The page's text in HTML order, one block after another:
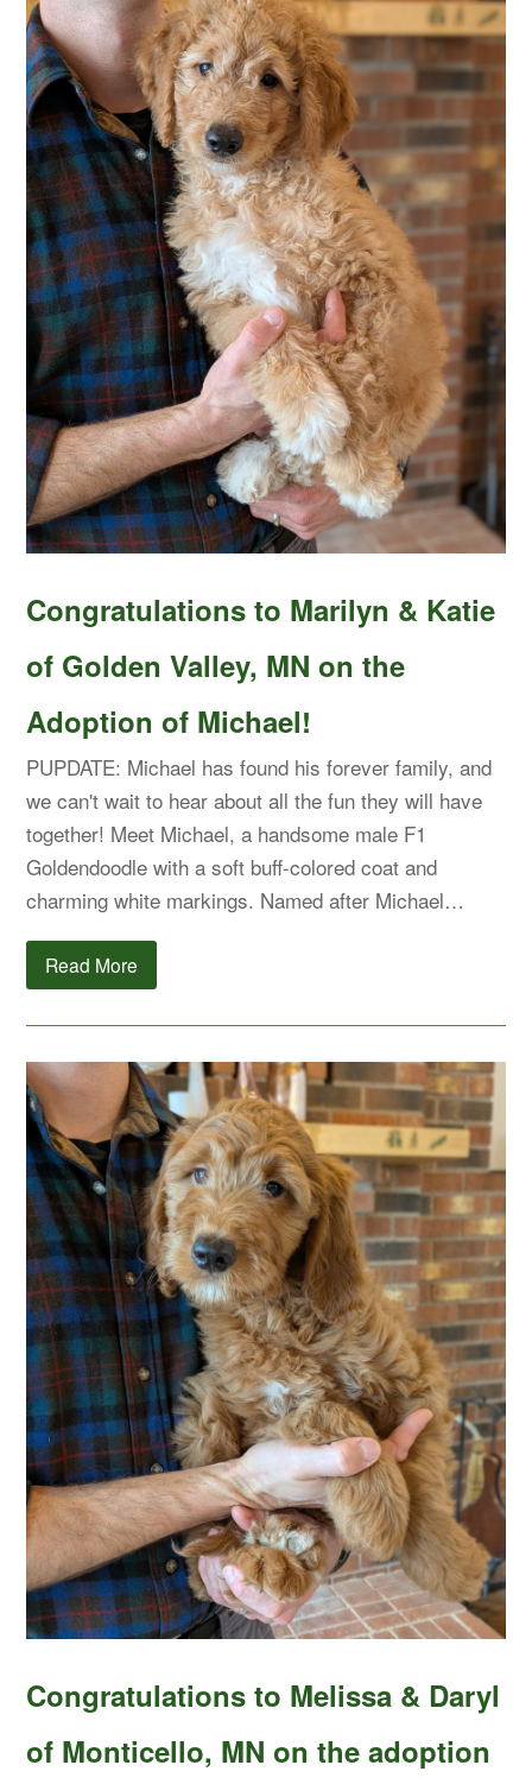
Congratulations to Marilyn & Katie
of Golden Valley, MN on the
Adoption of Michael!
PUPDATE: Michael has found his forever family, and
we can't wait to hear about all the fun they will have
together! Meet Michael, a handsome male F1
Goldendoodle with a soft buff-colored coat and
charming white markings. Named after Michael…
Read More
Congratulations to Melissa & Daryl
of Monticello, MN on the adoption